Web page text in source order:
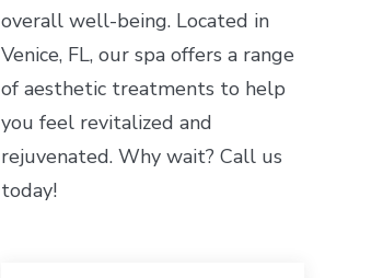
overall well-being. Located in
Venice, FL, our spa offers a range
of aesthetic treatments to help
you feel revitalized and
rejuvenated. Why wait? Call us
today!